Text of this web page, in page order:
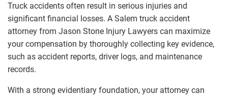
Truck accidents often result in serious injuries and
significant financial losses. A Salem truck accident
attorney from Jason Stone Injury Lawyers can maximize
your compensation by thoroughly collecting key evidence,
such as accident reports, driver logs, and maintenance
records.
With a strong evidentiary foundation, your attorney can